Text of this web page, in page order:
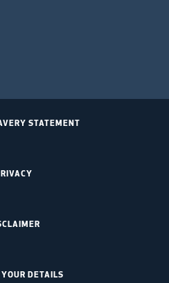
STATEMENT
DETAILS